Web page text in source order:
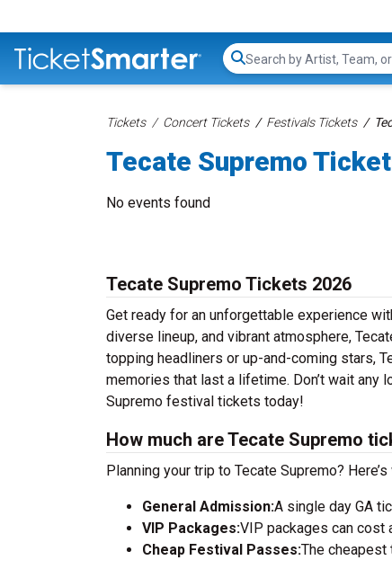
Search...
Tickets Concert Tickets Festivals Tickets
Tecate Supremo
No events found
Tecate Supremo Tickets 2026
Get ready for an unforgettable experience
diverse lineup, and vibrant atmosphere,
topping headliners or up-and-coming stars,
memories that last a lifetime. Don’t wait any
Supremo festival tickets today!
How much are Tecate Supremo
Planning your trip to Tecate Supremo?
General Admission:A single day GA
VIP Packages:VIP packages can cost
Cheap Festival Passes:The